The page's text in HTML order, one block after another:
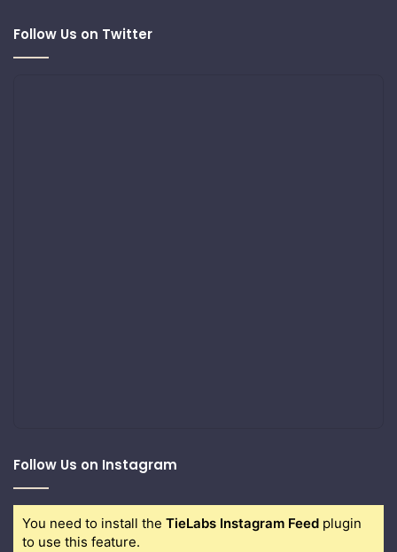
Follow Us on Twitter
Follow Us on Instagram
You need to install the TieLabs Instagram Feed plugin
to use this feature.